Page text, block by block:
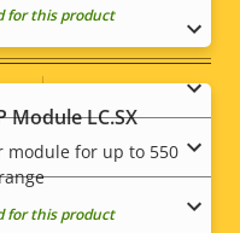
-
for this product
Module LC.SX
module for up to 550
for this product